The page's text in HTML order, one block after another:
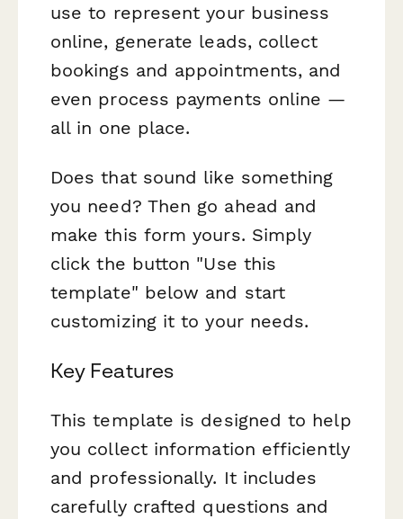
use to represent your business
online, generate leads, collect
bookings and appointments, and
even process payments online —
all in one place.
Does that sound like something
you need? Then go ahead and
make this form yours. Simply
click the button "Use this
template" below and start
customizing it to your needs.
Key Features
This template is designed to help
you collect information efficiently
and professionally. It includes
carefully crafted questions and